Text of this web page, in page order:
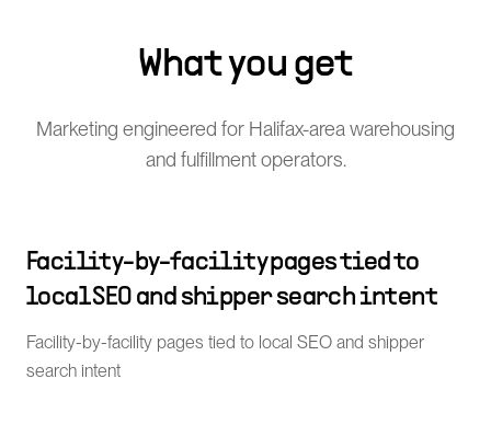
What you get
Marketing engineered for Halifax-area warehousing
and fulfillment operators.
Facility-by-facility pages tied to
local SEO and shipper search intent
Facility-by-facility pages tied to local SEO and shipper
search intent